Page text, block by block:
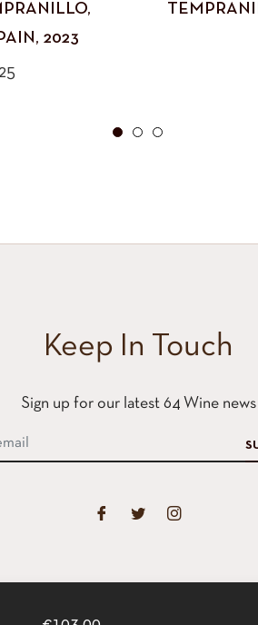
2023
Keep In Touch
Sign up for our latest 64 Wine news